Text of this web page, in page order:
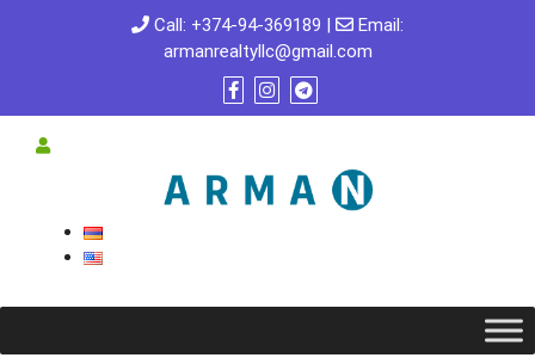
Call: +374-94-369189 |
Email:
armanrealtyllc@gmail.com